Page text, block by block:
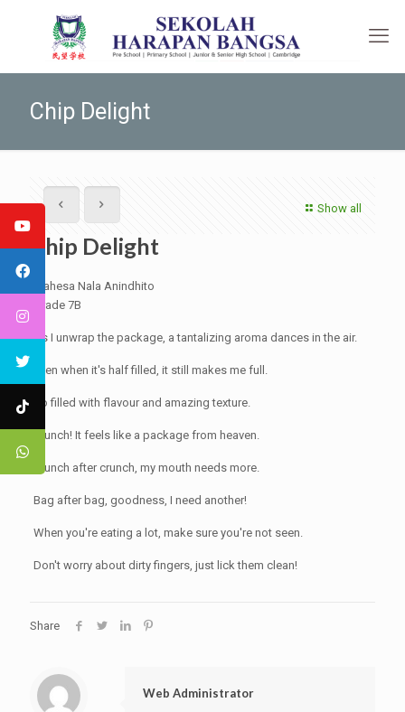
Chip Delight
Show all
Chip Delight
Mahesa Nala Anindhito
Grade 7B
As I unwrap the package, a tantalizing aroma dances in the air.
Even when it's half filled, it still makes me full.
So filled with flavour and amazing texture.
Crunch! It feels like a package from heaven.
Crunch after crunch, my mouth needs more.
Bag after bag, goodness, I need another!
When you're eating a lot, make sure you're not seen.
Don't worry about dirty fingers, just lick them clean!
Share
Web Administrator